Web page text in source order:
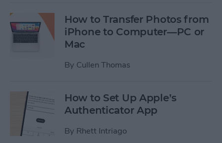
How to Transfer Photos from
iPhone to Computer—PC or
Mac
By Cullen Thomas
How to Set Up Apple’s
Authenticator App
By Rhett Intriago